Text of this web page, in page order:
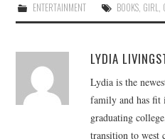
ENTERTAINMENT BOOKS, GIRL,
LYDIA
Lydia is the
family and has fit
graduating
transition to west